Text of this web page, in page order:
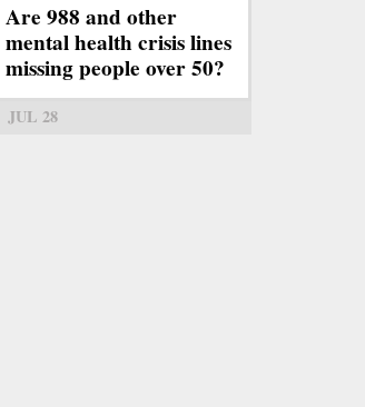
Are 988 and other
mental health crisis lines
missing people over 50?
JUL 28